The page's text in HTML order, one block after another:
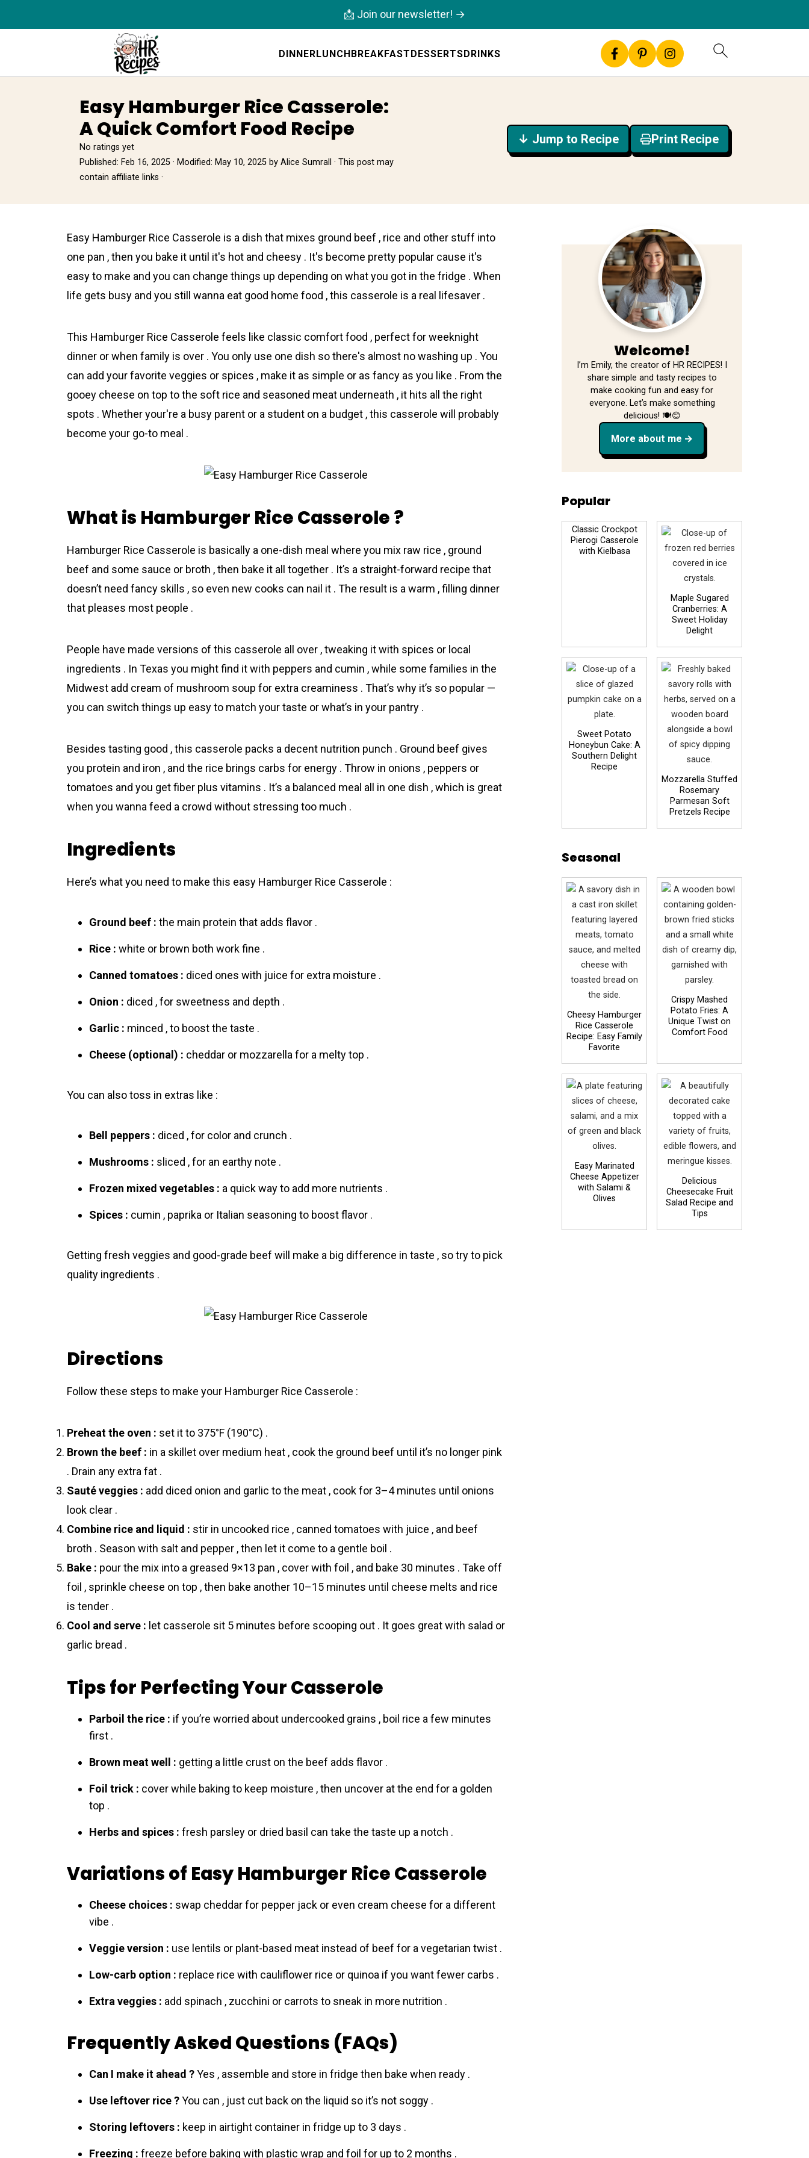
DINNERLUNCHBREAKFASTDESSERTSDRINKS
📩 Join our newsletter! →
Easy Hamburger Rice Casserole:
A Quick Comfort Food Recipe
No ratings yet
Published: Feb 16, 2025 · Modified: May 10, 2025 by Alice Sumrall · This post may
contain affiliate links ·
↓ Jump to Recipe Print Recipe
Easy Hamburger Rice Casserоle is a dish that mixes ground beef , rice and other stuff into
one pan , then you bake it until it's hot and cheesy . It's become pretty popular cause it's
easy to make and you can change things up depending on what you got in the fridge . When
life gets busy and you still wanna eat good home food , this casserole is a real lifesaver .
This Hamburger Rice Casserоle feels like classic comfort food , perfect for weeknight
dinner or when family is over . You only use one dish so there's almost no washing up . You
can add your favorite veggies or spices , make it as simple or as fancy as you like . From the
gooey cheese on top to the soft rice and seasoned meat underneath , it hits all the right
spots . Whether your're a busy parent or a student on a budget , this casserole will probabⅼy
become your go-to meal .
What is Hamburger Rice Casserole ?
Hamburger Rice Casserоle is basically a one-dish meal where you mix raw rice , ground
beef and some sauce or broth , then bake it all together . It’s a straight-forward recipe that
doesn’t need fancy skills , so even new cooks can nail it . The result is a warm , filling dinner
that pleases most people .
People have made versions of this casserole all over , tweaking it with spices or local
ingredients . In Texas you might find it with peppers and cumin , while some families in the
Midwest add cream of mushroom soup for extra creaminess . That’s why it’s so popular —
you can switch things up easy to match your taste or what’s in your pantry .
Besides tasting good , this casserole packs a decent nutrition punch . Ground beef gives
you protein and iron , and the rice brings carbs for energy . Throw in onions , peppers or
tomatoes and you get fiber plus vitamins . It’s a balanced meal all in one dish , which is great
when you wanna feed a crowd without stressing too much .
Ingredients
Here’s what you need to make this easy Hamburger Rice Casserоle :
Ground beef : the main protein that adds flavor .
Rice : white or brown both work fine .
Canned tomatoes : diced ones with juice for extra moisture .
Onion : diced , for sweetness and depth .
Garlic : minced , to boost the taste .
Cheese (optional) : cheddar or mozzarella for a melty top .
You can also toss in extras like :
Bell peppers : diced , for color and crunch .
Mushrooms : sliced , for an earthy note .
Frozen mixed vegetables : a quick way to add more nutrients .
Spices : cumin , paprika or Italian seasoning to boost flavor .
Getting fresh veggies and good-grade beef will make a big difference in taste , so try to pick
quality ingredients .
Directions
Follow these steps to make your Hamburger Rice Casserоle :
Preheat the oven : set it to 375°F (190°C) .
Brown the beef : in a skillet over medium heat , cook the ground beef until it’s no longer pink
. Drain any extra fat .
Sauté veggies : add diced onion and garlic to the meat , cook for 3–4 minutes until onions
look clear .
Combine rice and liquid : stir in uncooked rice , canned tomatoes with juice , and beef
broth . Season with salt and pepper , then let it come to a gentle boil .
Bake : pour the mix into a greased 9×13 pan , cover with foil , and bake 30 minutes . Take off
foil , sprinkle cheese on top , then bake another 10–15 minutes until cheese melts and rice
is tender .
Cool and serve : let casserole sit 5 minutes before scooping out . It goes great with salad or
garlic bread .
Tips for Perfecting Your Casserole
Parboil the rice : if you’re worried about undercooked grains , boil rice a few minutes
first .
Brown meat well : getting a little crust on the beef adds flavor .
Foil trick : cover while baking to keep moisture , then uncover at the end for a golden
top .
Herbs and spices : fresh parsley or dried basil can take the taste up a notch .
Variations of Easy Hamburger Rice Casserole
Cheese choices : swap cheddar for pepper jack or even cream cheese for a different
vibe .
Veggie version : use lentils or plant-based meat instead of beef for a vegetarian twist .
Low-carb option : replace rice with cauliflower rice or quinoa if you want fewer carbs .
Extra veggies : add spinach , zucchini or carrots to sneak in more nutrition .
Frequently Asked Questions (FAQs)
Can I make it ahead ?Yes , assemble and store in fridge then bake when ready .
Use leftover rice ?You can , just cut back on the liquid so it’s not soggy .
Storing leftovers : keep in airtight container in fridge up to 3 days .
Freezing : freeze before baking with plastic wrap and foil for up to 2 months .
Welcome!
I’m Emily, the creator of HR RECIPES! I
share simple and tasty recipes to
make cooking fun and easy for
everyone. Let’s make something
delicious! 🍽️😊
More about me
Popular
Classic Crockpot
Pierogi Casserole
with Kielbasa
Maple Sugared
Cranberries: A
Sweet Holiday
Delight
Sweet Potato
Honeybun Cake: A
Southern Delight
Recipe
Mozzarella Stuffed
Rosemary
Parmesan Soft
Pretzels Recipe
Seasonal
Cheesy Hamburger
Rice Casserole
Recipe: Easy Family
Favorite
Crispy Mashed
Potato Fries: A
Unique Twist on
Comfort Food
Easy Marinated
Cheese Appetizer
with Salami &
Olives
Delicious
Cheesecake Fruit
Salad Recipe and
Tips